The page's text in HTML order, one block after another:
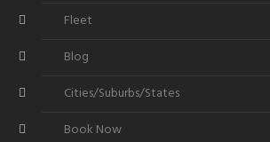
Fleet
Blog
Cities/Suburbs/States
Book Now